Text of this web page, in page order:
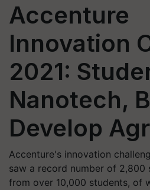
Accenture
Innovation
2021:
Nanotech,
Develop
Accenture's innovation
saw a record number of 2,800
from over 10,000 students, of